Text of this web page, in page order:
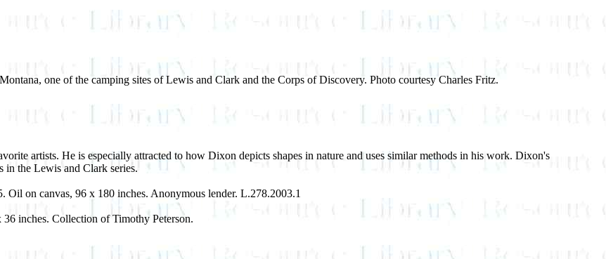
one of the camping sites of Lewis and Clark and the Corps of Discovery. Photo courtesy Charles Fritz.
artists. He is especially attracted to how Dixon depicts shapes in nature and uses similar methods in his work. Dixon's
in the Lewis and Clark series.
Oil on canvas, 96 x 180 inches. Anonymous lender. L.278.2003.1
inches. Collection of Timothy Peterson.